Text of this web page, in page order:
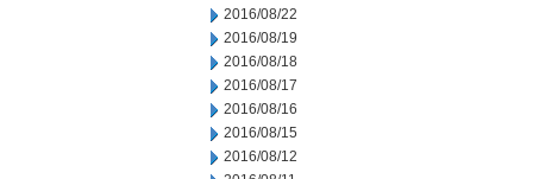
2016/08/22
2016/08/19
2016/08/18
2016/08/17
2016/08/16
2016/08/15
2016/08/12